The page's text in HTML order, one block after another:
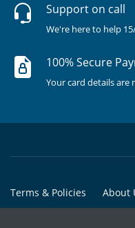
Support on call
We're here to help
100% Secure
Your card details are
Terms & Policies About